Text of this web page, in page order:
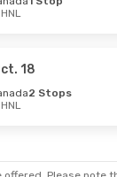
18
2 Stops